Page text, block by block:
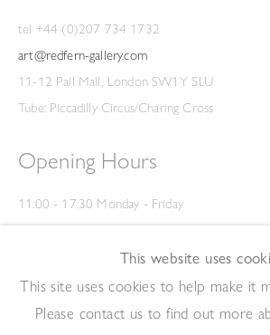
tel +44 (0)207 734 1732
art@redfern-gallery.com
11-12 Pall Mall, London SW1Y 5LU
Tube: Piccadilly Circus/Charing Cross
Opening Hours
11:00 - 17:30 Monday - Friday
12:00 - 15:00 Saturday
(Closed on Saturdays throughout August and
Privacy Policy
This website uses
This site uses cookies to help make it
Please contact us to find out more